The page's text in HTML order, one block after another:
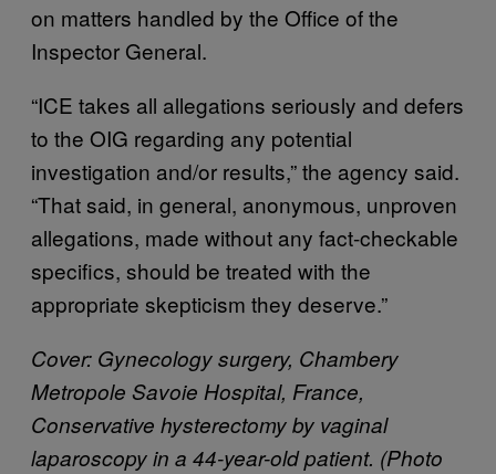
on matters handled by the Office of the
Inspector General.
“ICE takes all allegations seriously and defers
to the OIG regarding any potential
investigation and/or results,” the agency said.
“That said, in general, anonymous, unproven
allegations, made without any fact-checkable
specifics, should be treated with the
appropriate skepticism they deserve.”
Cover: Gynecology surgery, Chambery
Metropole Savoie Hospital, France,
Conservative hysterectomy by vaginal
laparoscopy in a 44-year-old patient. (Photo